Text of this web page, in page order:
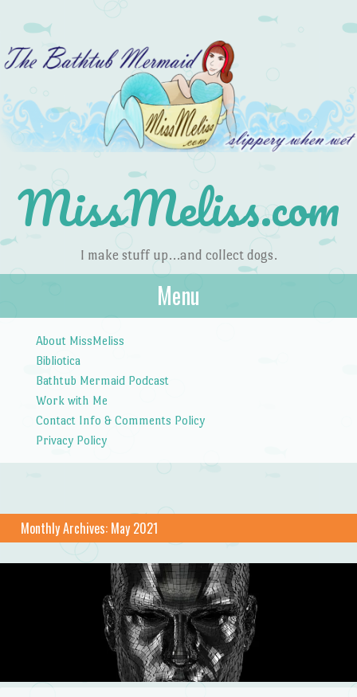
MissMeliss.com
I make stuff up…and collect dogs.
Menu
About MissMeliss
Bibliotica
Bathtub Mermaid Podcast
Work with Me
Contact Info & Comments Policy
Privacy Policy
Monthly Archives: May 2021